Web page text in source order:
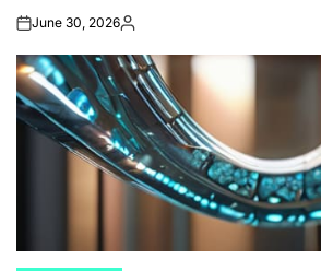
onJune 30, 2026Posted